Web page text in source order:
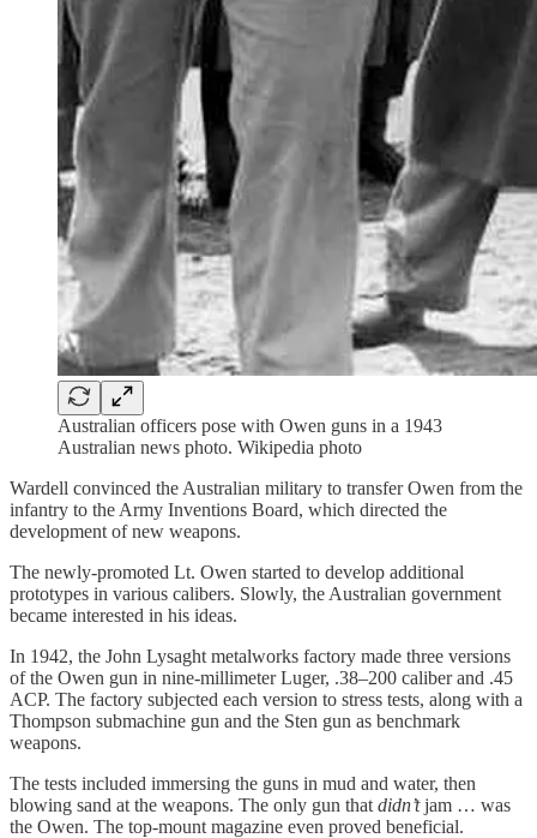
Australian officers pose with Owen guns in a 1943
Australian news photo. Wikipedia photo
Wardell convinced the Australian military to transfer Owen from the
infantry to the Army Inventions Board, which directed the
development of new weapons.
The newly-promoted Lt. Owen started to develop additional
prototypes in various calibers. Slowly, the Australian government
became interested in his ideas.
In 1942, the John Lysaght metalworks factory made three versions
of the Owen gun in nine-millimeter Luger, .38–200 caliber and .45
ACP. The factory subjected each version to stress tests, along with a
Thompson submachine gun and the Sten gun as benchmark
weapons.
The tests included immersing the guns in mud and water, then
blowing sand at the weapons. The only gun that didn’tjam … was
the Owen. The top-mount magazine even proved beneficial.